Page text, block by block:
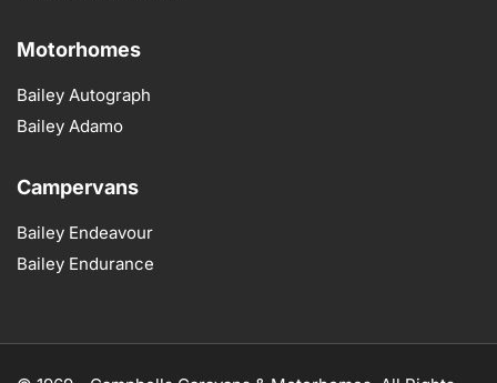
Motorhomes
Bailey Autograph
Bailey Adamo
Campervans
Bailey Endeavour
Bailey Endurance